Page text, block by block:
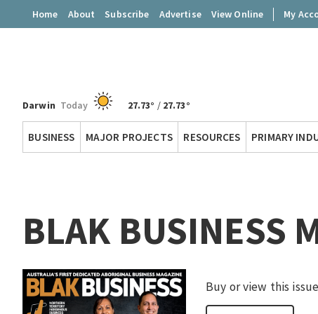
Home About Subscribe Advertise View Online My
Territory
Darwin Today 27.73° / 27.73°
BUSINESS MAJOR PROJECTS RESOURCES PRIMARY
BLAK BUSINESS
Buy or view this